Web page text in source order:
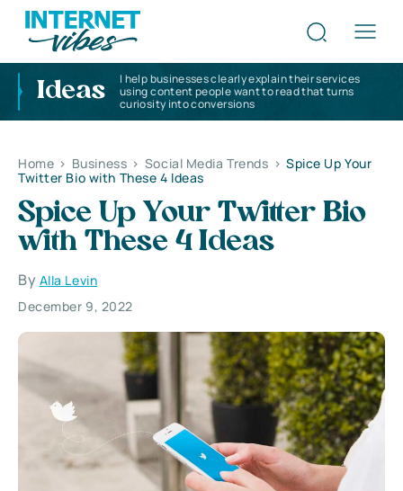
Ideas
I help businesses clearly explain their services
using content people want to read that turns
curiosity into conversions
Home > Business > Social Media Trends > Spice Up Your
Twitter Bio with These 4 Ideas
Spice Up Your Twitter Bio
with These 4 Ideas
By Alla Levin
December 9, 2022